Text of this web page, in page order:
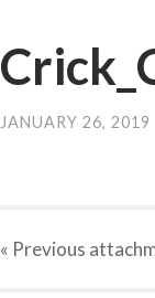
JANUARY 26, 2019
« Previous